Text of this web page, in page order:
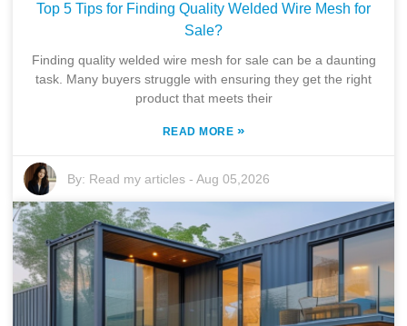
Top 5 Tips for Finding Quality Welded Wire Mesh for
Sale?
Finding quality welded wire mesh for sale can be a daunting
task. Many buyers struggle with ensuring they get the right
product that meets their
READ MORE »
By: Read my articles -Aug 05,2026